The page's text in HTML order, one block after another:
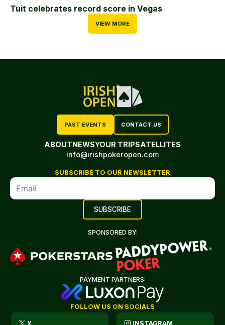
Tuit celebrates record score in Vegas
VIEW MORE
PAST EVENTS CONTACT US
ABOUTNEWSYOUR TRIPSATELLITES
info@irishpokeropen.com
SUBSCRIBE TO OUR NEWSLETTER
SPONSORED BY:
PAYMENT PARTNERS:
FOLLOW US ON SOCIALS
X INSTAGRAM